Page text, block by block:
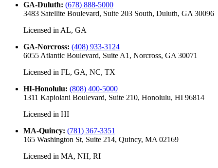
GA-Duluth: (678) 888-5000
3483 Satellite Boulevard, Suite 203 South, Duluth, GA 30096
Licensed in AL, GA
GA-Norcross: (408) 933-3124
6055 Atlantic Boulevard, Suite A1, Norcross, GA 30071
Licensed in FL, GA, NC, TX
HI-Honolulu: (808) 400-5000
1311 Kapiolani Boulevard, Suite 210, Honolulu, HI 96814
Licensed in HI
MA-Quincy: (781) 367-3351
165 Washington St, Suite 214, Quincy, MA 02169
Licensed in MA, NH, RI